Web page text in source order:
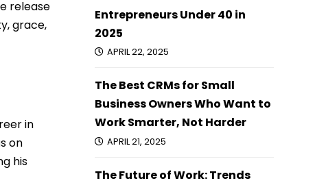
release
grace,
in
on
his
Entrepreneurs Under 40 in
2025
APRIL 22, 2025
The Best CRMs for Small
Business Owners Who Want to
Work Smarter, Not Harder
APRIL 21, 2025
The Future of Work: Trends